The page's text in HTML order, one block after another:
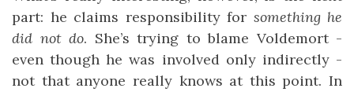
part: he claims responsibility for something he
did not do. She’s trying to blame Voldemort -
even though he was involved only indirectly -
not that anyone really knows at this point. In